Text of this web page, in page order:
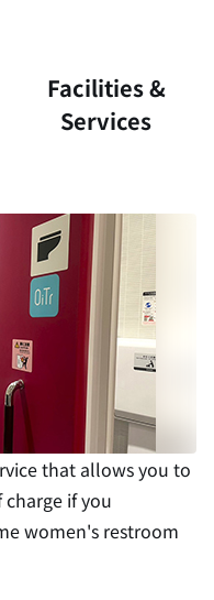
Facilities &
Services
that allows you to
if you
women's restroom